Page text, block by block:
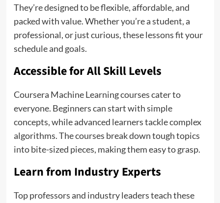
They’re designed to be flexible, affordable, and
packed with value. Whether you’re a student, a
professional, or just curious, these lessons fit your
schedule and goals.
Accessible for All Skill Levels
Coursera Machine Learning courses cater to
everyone. Beginners can start with simple
concepts, while advanced learners tackle complex
algorithms. The courses break down tough topics
into bite-sized pieces, making them easy to grasp.
Learn from Industry Experts
Top professors and industry leaders teach these